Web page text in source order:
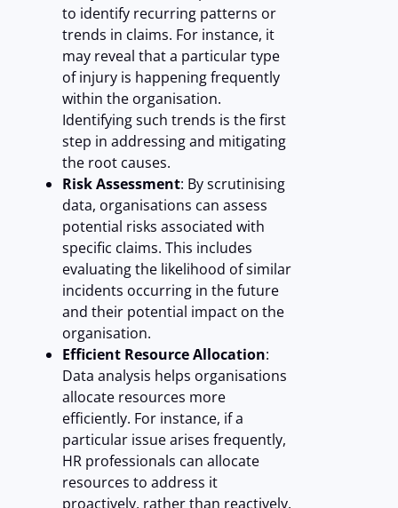
to identify recurring patterns or
trends in claims. For instance, it
may reveal that a particular type
of injury is happening frequently
within the organisation.
Identifying such trends is the first
step in addressing and mitigating
the root causes.
Risk Assessment: By scrutinising
data, organisations can assess
potential risks associated with
specific claims. This includes
evaluating the likelihood of similar
incidents occurring in the future
and their potential impact on the
organisation.
Efficient Resource Allocation:
Data analysis helps organisations
allocate resources more
efficiently. For instance, if a
particular issue arises frequently,
HR professionals can allocate
resources to address it
proactively, rather than reactively.